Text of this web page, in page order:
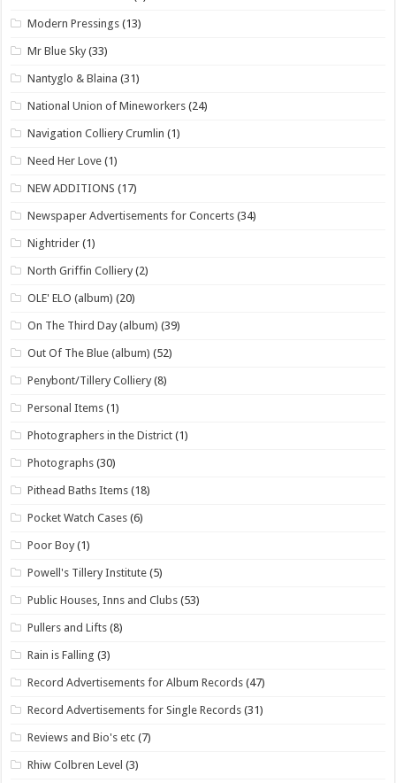
Modern Pressings (13)
Mr Blue Sky (33)
Nantyglo & Blaina (31)
National Union of Mineworkers (24)
Navigation Colliery Crumlin (1)
Need Her Love (1)
NEW ADDITIONS (17)
Newspaper Advertisements for Concerts (34)
Nightrider (1)
North Griffin Colliery (2)
OLE' ELO (album) (20)
On The Third Day (album) (39)
Out Of The Blue (album) (52)
Penybont/Tillery Colliery (8)
Personal Items (1)
Photographers in the District (1)
Photographs (30)
Pithead Baths Items (18)
Pocket Watch Cases (6)
Poor Boy (1)
Powell's Tillery Institute (5)
Public Houses, Inns and Clubs (53)
Pullers and Lifts (8)
Rain is Falling (3)
Record Advertisements for Album Records (47)
Record Advertisements for Single Records (31)
Reviews and Bio's etc (7)
Rhiw Colbren Level (3)